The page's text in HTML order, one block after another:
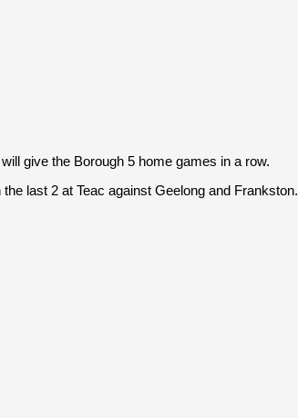
give the Borough 5 home games in a row.
last 2 at Teac against Geelong and Frankston.